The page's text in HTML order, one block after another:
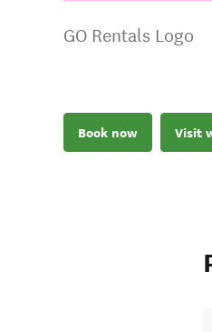
GO Rentals Logo
Book now Visit